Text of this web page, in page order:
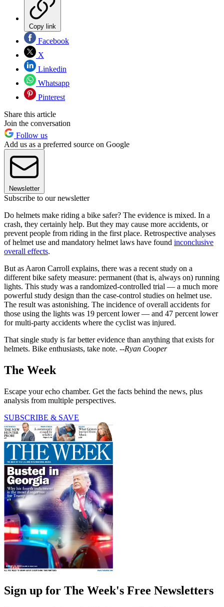
Copy link
Facebook
X
Linkedin
Whatsapp
Pinterest
Share this article
Join the conversation
Follow us
Add us as a preferred source on Google
Newsletter
Subscribe to our newsletter
Do helmets make riding a bike safer? The evidence is mixed. In a
crash, they certainly help. But they may cause more accidents, or
prevent people from riding in the first place. Retrospective analyses
of helmet use and mandatory helmet laws have found inconclusive
overall effects.
But as Aaron Carroll explains, there was a recent study on a
different bike safety measure: permanent (that is, always on) running
lights. This study was a randomized-controlled trial — a much more
powerful study design than the case-control studies on helmet use.
The result was astonishing. The incidence of overall accidents for
those using the lights was 19 percent lower — and 47 percent lower
for multi-party accidents where the cyclist was injured.
That single study is far better evidence than anything that exists for
helmets. Bike enthusiasts, take note. --Ryan Cooper
The Week
Escape your echo chamber. Get the facts behind the news, plus
analysis from multiple perspectives.
SUBSCRIBE & SAVE
Sign up for The Week's Free Newsletters